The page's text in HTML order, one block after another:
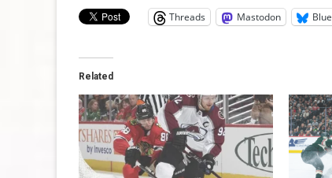
Threads Mastodon
Related